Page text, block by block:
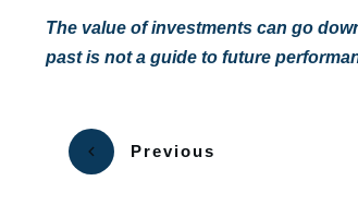
The value of investments can go
past is not a guide to future
Previous